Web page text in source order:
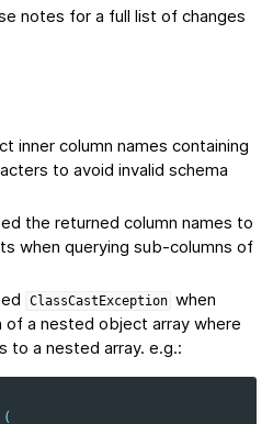
notes for a full list of changes
inner column names containing
to avoid invalid schema
the returned column names to
when querying sub-columns of
ClassCastException when
of a nested object array where
to a nested array. e.g.:
(